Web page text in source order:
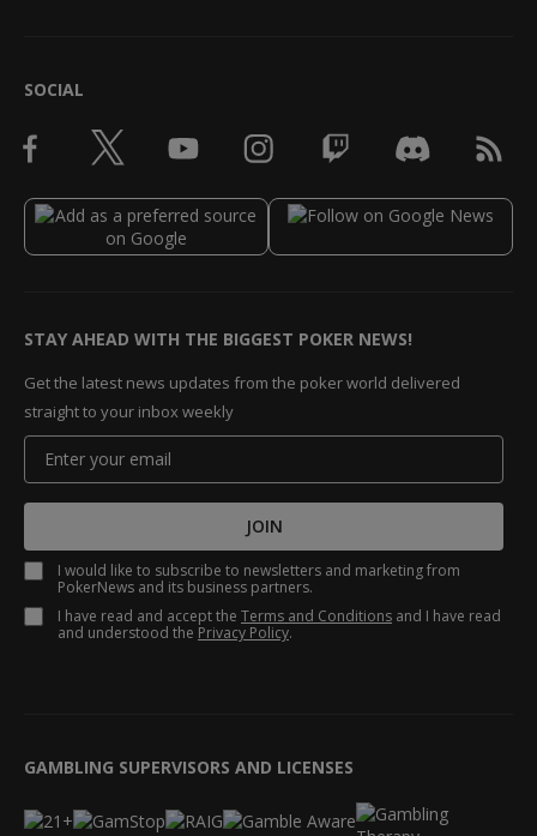
SOCIAL
STAY AHEAD WITH THE BIGGEST POKER NEWS!
Get the latest news updates from the poker world delivered
straight to your inbox weekly
JOIN
I would like to subscribe to newsletters and marketing from
PokerNews and its business partners.
I have read and accept the Terms and Conditions and I have read
and understood the Privacy Policy.
GAMBLING SUPERVISORS AND LICENSES